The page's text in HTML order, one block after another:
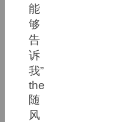
能
够
告
诉
我”
the
随
风